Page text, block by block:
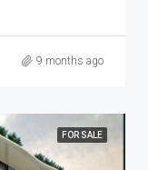
9 months ago
FOR SALE